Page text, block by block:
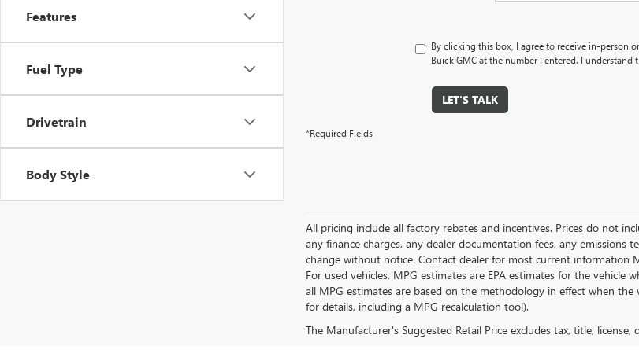
Features
Fuel Type
Drivetrain
Body Style
By clicking this box, I agree to receive in-person
Buick GMC at the number I entered. I
LET'S TALK
*Required Fields
All pricing include all factory rebates and incentives. Prices do not
any finance charges, any dealer documentation fees, any emissions
change without notice. Contact dealer for most current information
For used vehicles, MPG estimates are EPA estimates for the
all MPG estimates are based on the methodology in effect when the
for details, including a MPG recalculation tool).
The Manufacturer's Suggested Retail Price excludes tax, title,